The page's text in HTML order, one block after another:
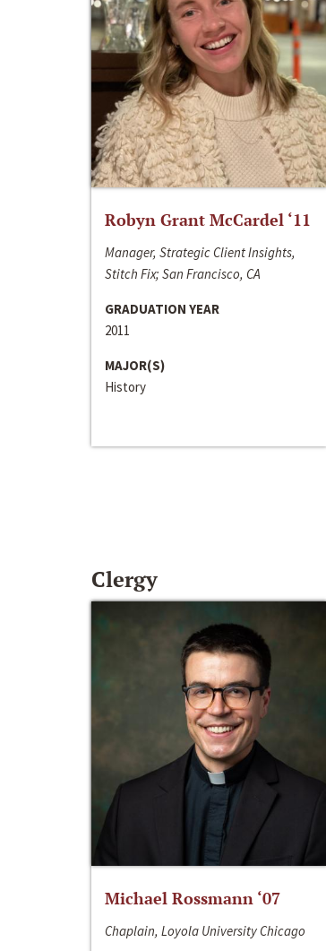
Robyn Grant McCardel ‘11
Manager, Strategic Client Insights,
Stitch Fix; San Francisco, CA
GRADUATION YEAR
2011
MAJOR(S)
History
Clergy
Michael Rossmann ‘07
Chaplain, Loyola University Chicago